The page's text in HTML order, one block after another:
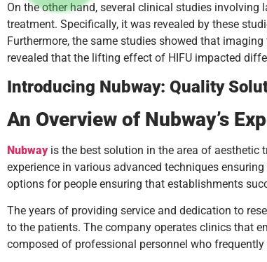
On the other hand, several clinical studies
treatment. Specifically, it was revealed by these
Furthermore, the same studies showed that
revealed that the lifting effect of HIFU impacted
Introducing Nubway: Quality
An Overview of Nubway’s
Nubwayis the best solution in the area of aesthetic
experience in various advanced techniques
options for people ensuring that establishments
The years of providing service and dedication to
to the patients. The company operates clinics that
composed of professional personnel who